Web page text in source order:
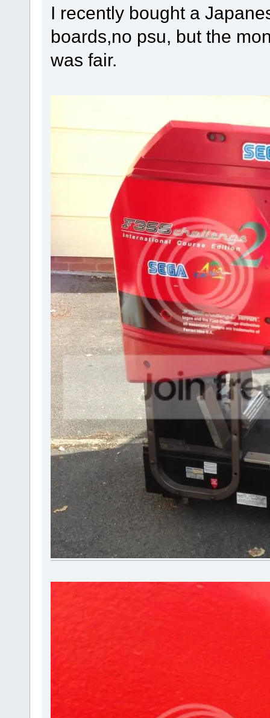
I recently bought a
boards,no psu, but the
was fair.